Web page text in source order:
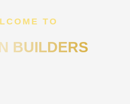
TO
BUILDERS